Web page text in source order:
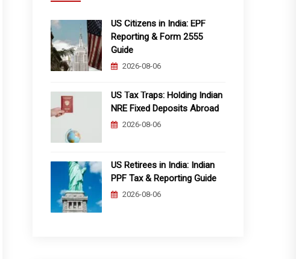
US Citizens in India: EPF
Reporting & Form 2555
Guide
2026-08-06
US Tax Traps: Holding Indian
NRE Fixed Deposits Abroad
2026-08-06
US Retirees in India: Indian
PPF Tax & Reporting Guide
2026-08-06